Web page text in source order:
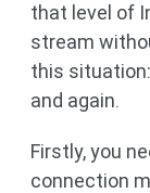
that level of
stream
this
and again.
Firstly, you
connection